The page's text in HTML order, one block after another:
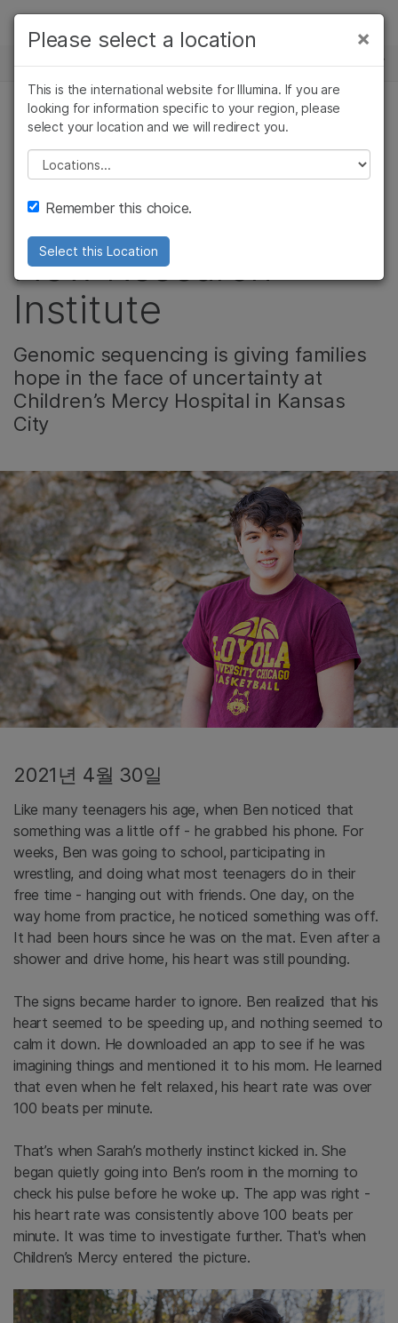
Skip to content
솔루션
학습
회사
지원
추천 링크
뉴스 센터
유전 & 희귀 질환, 커뮤니티
Kansas City Lights
the Night with a
New Research
Institute
Genomic sequencing is giving families
hope in the face of uncertainty at
Children’s Mercy Hospital in Kansas
City
2021년 4월 30일
Like many teenagers his age, when Ben noticed that
something was a little off - he grabbed his phone. For
weeks, Ben was going to school, participating in
wrestling, and doing what most teenagers do in their
free time - hanging out with friends. One day, on the
way home from practice, he noticed something was off.
It had been hours since he was on the mat. Even after a
shower and drive home, his heart was still pounding.
The signs became harder to ignore. Ben realized that his
heart seemed to be speeding up, and nothing seemed to
calm it down. He downloaded an app to see if he was
imagining things and mentioned it to his mom. He learned
that even when he felt relaxed, his heart rate was over
100 beats per minute.
That’s when Sarah’s motherly instinct kicked in. She
began quietly going into Ben’s room in the morning to
check his pulse before he woke up. The app was right -
his heart rate was consistently above 100 beats per
minute. It was time to investigate further. That's when
Children’s Mercy entered the picture.
×
Please select a location
This is the international website for Illumina. If you are
looking for information specific to your region, please
select your location and we will redirect you.
Please select a location
Remember this choice.
Select this Location
×
암 연구
미생물학 연구
농업유전체학 연구
복합 질환 연구
임상 종양학 연구
생식 보건 연구
연구